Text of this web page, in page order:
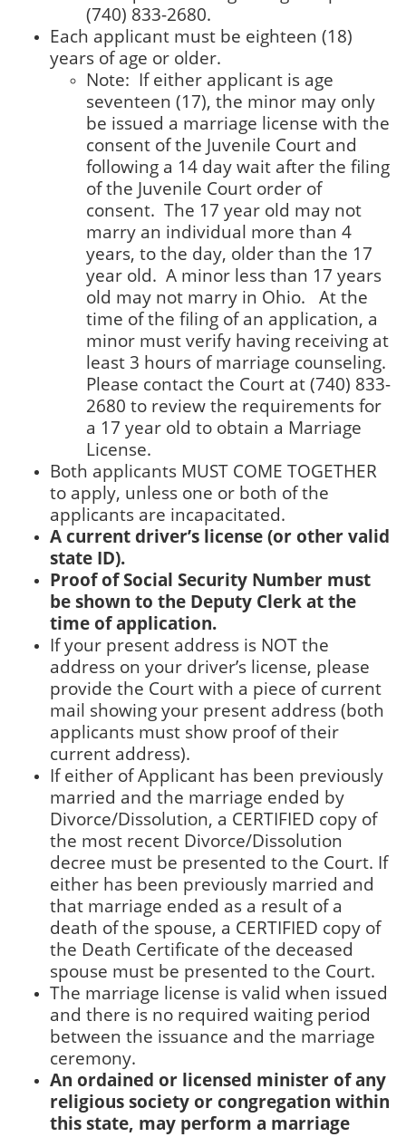
(740) 833-2680.
Each applicant must be eighteen (18)
years of age or older.
Note: If either applicant is age
seventeen (17), the minor may only
be issued a marriage license with the
consent of the Juvenile Court and
following a 14 day wait after the filing
of the Juvenile Court order of
consent. The 17 year old may not
marry an individual more than 4
years, to the day, older than the 17
year old. A minor less than 17 years
old may not marry in Ohio. At the
time of the filing of an application, a
minor must verify having receiving at
least 3 hours of marriage counseling.
Please contact the Court at (740) 833-
2680 to review the requirements for
a 17 year old to obtain a Marriage
License.
Both applicants MUST COME TOGETHER
to apply, unless one or both of the
applicants are incapacitated.
A current driver’s license (or other valid
state ID).
Proof of Social Security Number must
be shown to the Deputy Clerk at the
time of application.
If your present address is NOT the
address on your driver’s license, please
provide the Court with a piece of current
mail showing your present address (both
applicants must show proof of their
current address).
If either of Applicant has been previously
married and the marriage ended by
Divorce/Dissolution, a CERTIFIED copy of
the most recent Divorce/Dissolution
decree must be presented to the Court. If
either has been previously married and
that marriage ended as a result of a
death of the spouse, a CERTIFIED copy of
the Death Certificate of the deceased
spouse must be presented to the Court.
The marriage license is valid when issued
and there is no required waiting period
between the issuance and the marriage
ceremony.
An ordained or licensed minister of any
religious society or congregation within
this state, may perform a marriage